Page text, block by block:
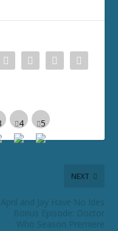
NEXT
April and Jay Have No Ides
Bonus Episode: Doctor
Who Season Premiere